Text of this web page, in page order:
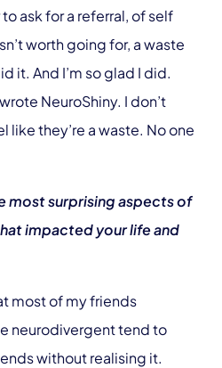
ask for a referral, of self
worth going for, a waste
it. And I’m so glad I did.
NeuroShiny. I don’t
like they’re a waste. No one
most surprising aspects of
impacted your life and
most of my friends
neurodivergent tend to
without realising it.